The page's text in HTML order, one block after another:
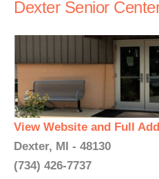
Dexter Senior
View Website and Full
Dexter, MI - 48130
(734) 426-7737